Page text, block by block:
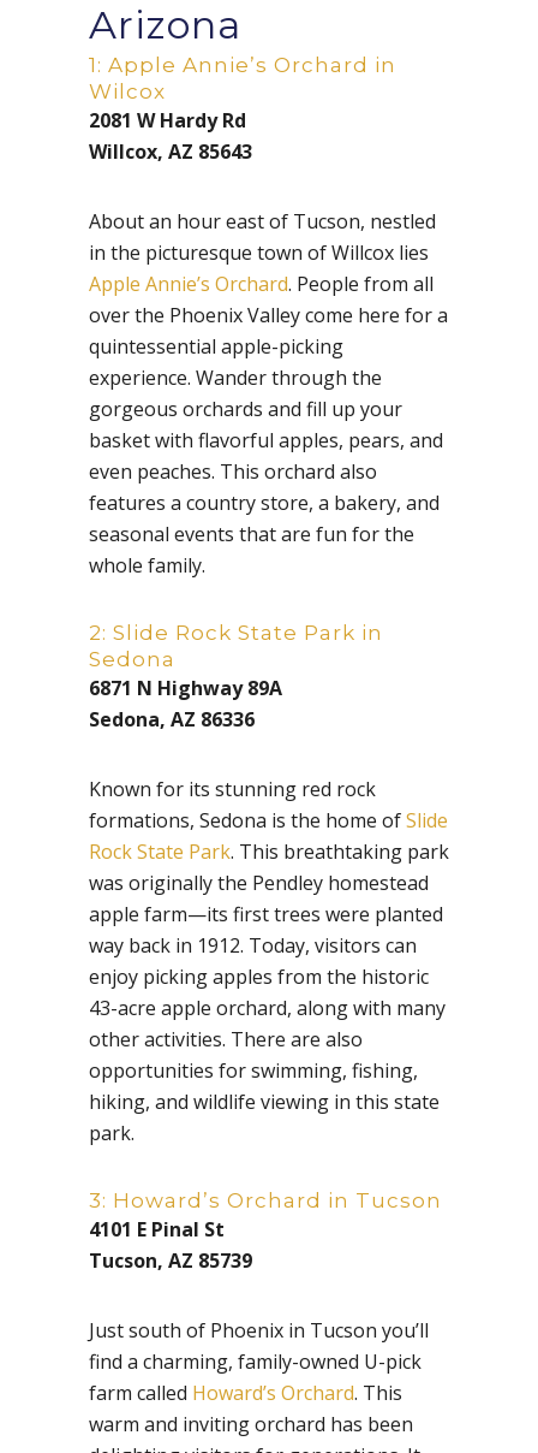
Arizona
1: Apple Annie’s Orchard in
Wilcox
2081 W Hardy Rd
Willcox, AZ 85643
About an hour east of Tucson, nestled
in the picturesque town of Willcox lies
Apple Annie’s Orchard. People from all
over the Phoenix Valley come here for a
quintessential apple-picking
experience. Wander through the
gorgeous orchards and fill up your
basket with flavorful apples, pears, and
even peaches. This orchard also
features a country store, a bakery, and
seasonal events that are fun for the
whole family.
2: Slide Rock State Park in
Sedona
6871 N Highway 89A
Sedona, AZ 86336
Known for its stunning red rock
formations, Sedona is the home ofSlide
Rock State Park. This breathtaking park
was originally the Pendley homestead
apple farm—its first trees were planted
way back in 1912. Today, visitors can
enjoy picking apples from the historic
43-acre apple orchard, along with many
other activities. There are also
opportunities for swimming, fishing,
hiking, and wildlife viewing in this state
park.
3: Howard’s Orchard in Tucson
4101 E Pinal St
Tucson, AZ 85739
Just south of Phoenix in Tucson you’ll
find a charming, family-owned U-pick
farm called Howard’s Orchard. This
warm and inviting orchard has been